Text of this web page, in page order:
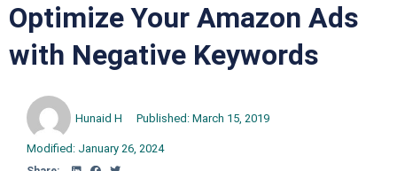
Optimize Your Amazon Ads
with Negative Keywords
Hunaid H Published: March 15, 2019
Modified: January 26, 2024